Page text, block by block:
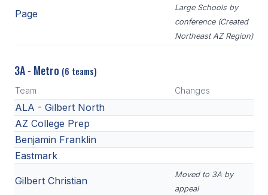
Page
Large Schools by
conference (Created
Northeast AZ Region)
3A - Metro (6 teams)
Team Changes
ALA - Gilbert North
AZ College Prep
Benjamin Franklin
Eastmark
Gilbert Christian
Moved to 3A by
appeal